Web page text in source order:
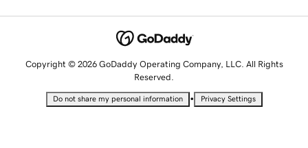
Copyright © 2026 GoDaddy Operating Company, LLC. All Rights
Reserved.
Do not share my personal information • Privacy Settings